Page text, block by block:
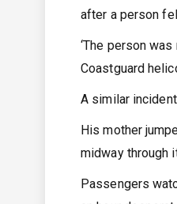
after a person
‘The person
Coastguard
A similar
His mother
midway through
Passengers